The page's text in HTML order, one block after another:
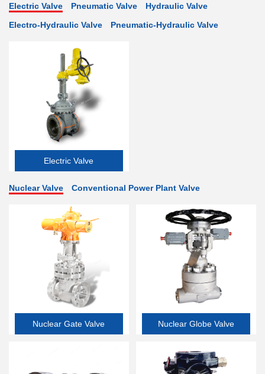
Electric Valve Pneumatic Valve
Hydraulic Valve
Electro-Hydraulic Valve
Pneumatic-Hydraulic Valve
Electric Valve
Nuclear Valve Conventional Power Plant Valve
Nuclear Gate Valve Nuclear Globe Valve